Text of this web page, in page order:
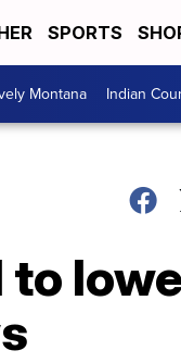
SPORTS
Montana Indian
to